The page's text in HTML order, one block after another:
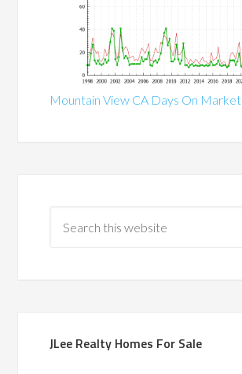
Mountain View CA Days On Market
JLee Realty Homes For Sale